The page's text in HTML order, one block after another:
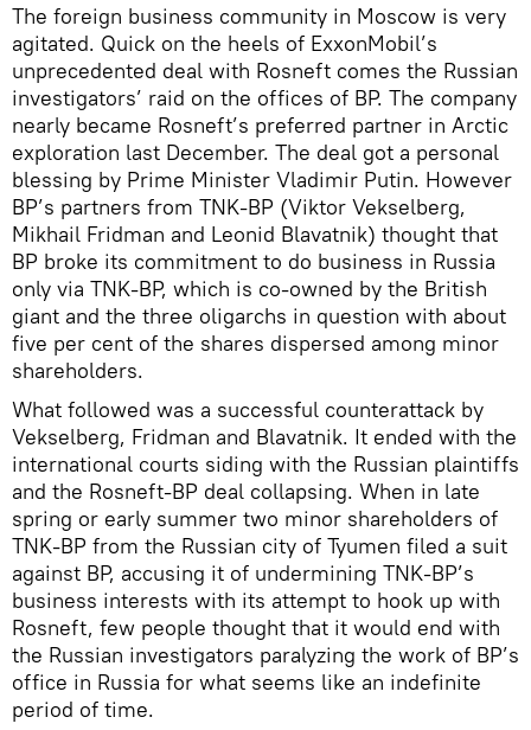
The foreign business community in Moscow is very
agitated. Quick on the heels of ExxonMobil’s
unprecedented deal with Rosneft comes the Russian
investigators’ raid on the offices of BP. The company
nearly became Rosneft’s preferred partner in Arctic
exploration last December. The deal got a personal
blessing by Prime Minister Vladimir Putin. However
BP’s partners from TNK-BP (Viktor Vekselberg,
Mikhail Fridman and Leonid Blavatnik) thought that
BP broke its commitment to do business in Russia
only via TNK-BP, which is co-owned by the British
giant and the three oligarchs in question with about
five per cent of the shares dispersed among minor
shareholders.
What followed was a successful counterattack by
Vekselberg, Fridman and Blavatnik. It ended with the
international courts siding with the Russian plaintiffs
and the Rosneft-BP deal collapsing. When in late
spring or early summer two minor shareholders of
TNK-BP from the Russian city of Tyumen filed a suit
against BP, accusing it of undermining TNK-BP’s
business interests with its attempt to hook up with
Rosneft, few people thought that it would end with
the Russian investigators paralyzing the work of BP’s
office in Russia for what seems like an indefinite
period of time.